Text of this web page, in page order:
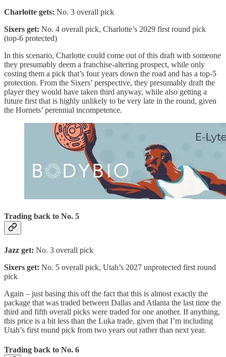
Charlotte gets: No. 3 overall pick
Sixers get: No. 4 overall pick, Charlotte’s 2029 first round pick
(top-6 protected)
In this scenario, Charlotte could come out of this draft with someone
they presumably deem a franchise-altering prospect, while only
costing them a pick that’s four years down the road and has a top-5
protection. From the Sixers’ perspective, they presumably draft the
player they would have taken third anyway, while also getting a
future first that is highly unlikely to be very late in the round, given
the Hornets’ perennial incompetence.
Trading back to No. 5
Jazz get: No. 3 overall pick
Sixers get: No. 5 overall pick, Utah’s 2027 unprotected first round
pick
Again – just basing this off the fact that this is almost exactly the
package that was traded between Dallas and Atlanta the last time the
third and fifth overall picks were traded for one another. If anything,
this price is a bit less than the Luka trade, given that I’m including
Utah’s first round pick from two years out rather than next year.
Trading back to No. 6